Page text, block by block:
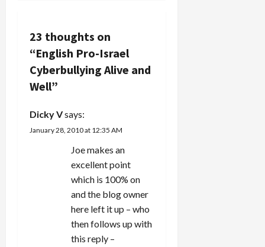
i
g
t
23 thoughts on
“English Pro-Israel
Cyberbullying Alive and
Well”
Dicky Vsays:
January 28, 2010 at 12:35 AM
Joe makes an
excellent point
which is 100% on
and the blog owner
here left it up – who
then follows up with
this reply –